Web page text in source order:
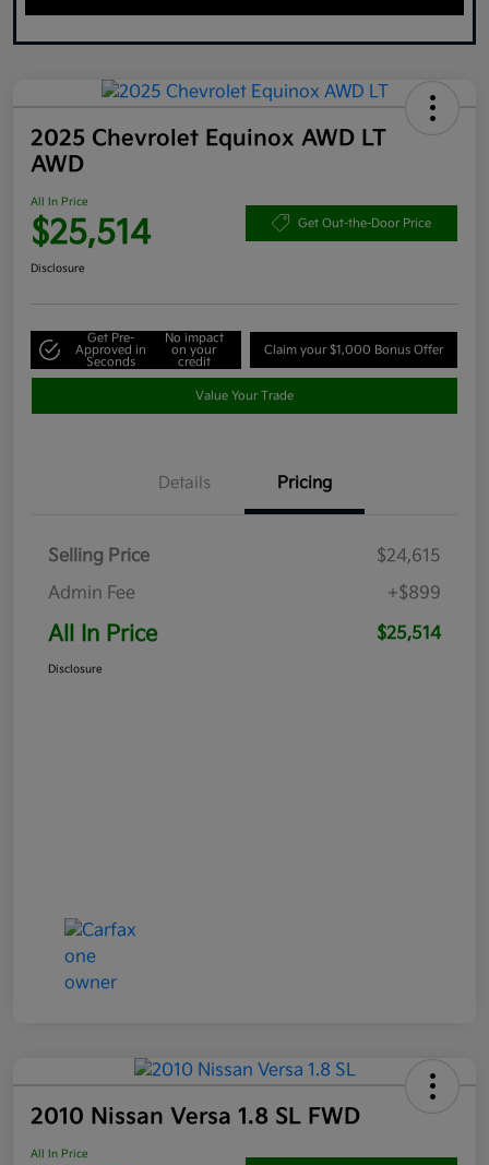
2025 Chevrolet Equinox AWD LT
AWD
All In Price
$25,514 Get Out-the-Door Price
Disclosure
Get Pre-
Approved in
Seconds
No impact
on your
credit
Claim your $1,000 Bonus Offer
Value Your Trade
Details Pricing
Selling Price
$24,615
Admin Fee
+$899
All In Price $25,514
Disclosure
2010 Nissan Versa 1.8 SL FWD
All In Price